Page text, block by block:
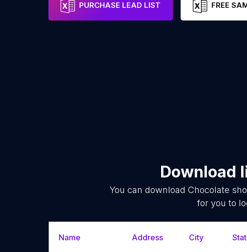
PURCHASE LEAD LIST FREE
Download
You can download Chocolate
for you to
Name Address City